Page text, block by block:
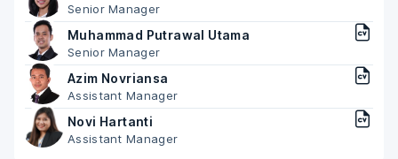
Senior Manager
Muhammad Putrawal Utama
Senior Manager
Azim Novriansa
Assistant Manager
Novi Hartanti
Assistant Manager